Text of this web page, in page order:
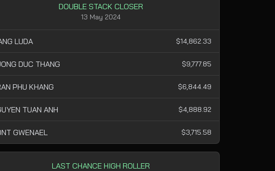
DOUBLE STACK CLOSER
13 May 2024
LUDA $14,862.33
DUC THANG $9,777.85
PHU KHANG $6,844.49
TUAN ANH $4,888.92
GWENAEL $3,715.58
LAST CHANCE HIGH ROLLER